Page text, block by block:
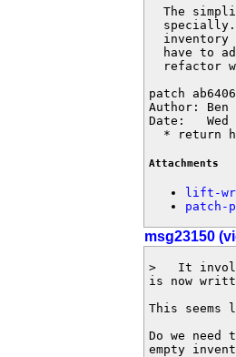
The
inventory
have to
refactor
patch
Author: Ben
Date:   Wed
* return
Attachments
lift-
patch-
msg23150
>   It
is now
This
Do we
empty